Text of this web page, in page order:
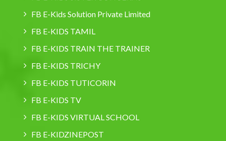
FB E-Kids Solution Private Limited
FB E-KIDS TAMIL
FB E-KIDS TRAIN THE TRAINER
FB E-KIDS TRICHY
FB E-KIDS TUTICORIN
FB E-KIDS TV
FB E-KIDS VIRTUAL SCHOOL
FB E-KIDZINEPOST